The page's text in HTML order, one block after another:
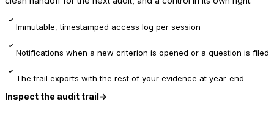
✓
Immutable, timestamped access log per session
✓
Notifications when a new criterion is opened or a question is filed
✓
The trail exports with the rest of your evidence at year-end
Inspect the audit trail→